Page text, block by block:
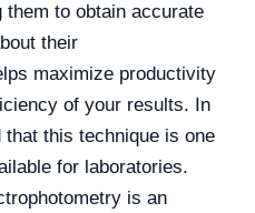
to obtain accurate
their
maximize productivity
of your results. In
this technique is one
for laboratories.
is an